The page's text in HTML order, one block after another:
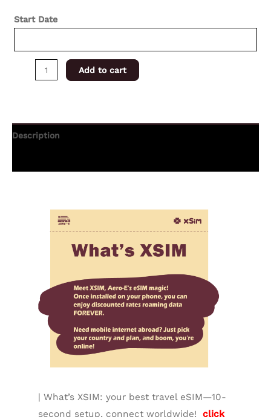
Start Date
Add to cart
Description
| What’s XSIM: your best travel eSIM—10-
second setup, connect worldwide!click